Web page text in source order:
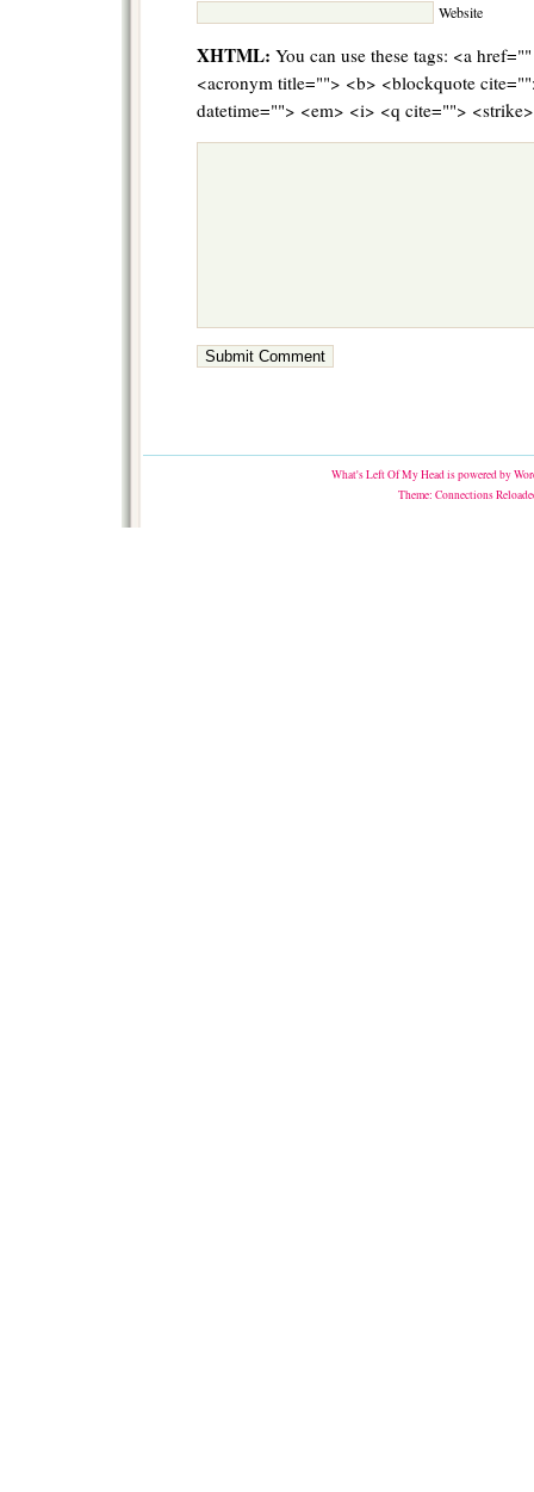
Website
XHTML: You can use these tags: <a
<acronym title=""> <b> <blockquote
datetime=""> <em> <i> <q cite="">
What's Left Of My Headis powered by
Theme: Connections